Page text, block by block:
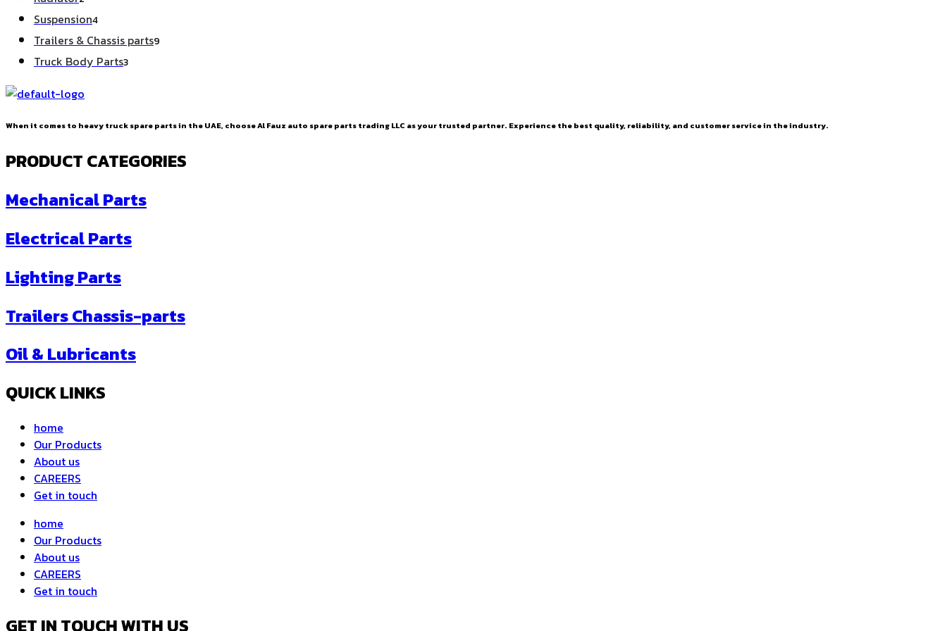
Suspension4
Trailers & Chassis parts9
Truck Body Parts33
When it comes to heavy truck spare parts in the UAE, choose Al Fauz auto spare parts trading LLC as your trusted partner. Experience the best quality, reliability, and customer service in the industry.
PRODUCT CATEGORIES
Mechanical Parts
Electrical Parts
Lighting Parts
Trailers Chassis-parts
Oil & Lubricants
QUICK LINKS
home
Our Products
About us
CAREERS
Get in touch
home
Our Products
About us
CAREERS
Get in touch
GET IN TOUCH WITH US